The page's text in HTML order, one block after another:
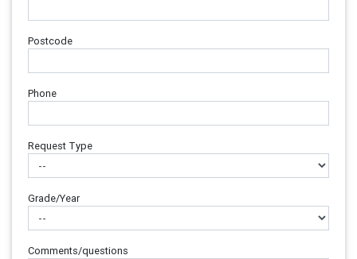
Postcode
Phone
Request Type
Grade/Year
Comments/questions